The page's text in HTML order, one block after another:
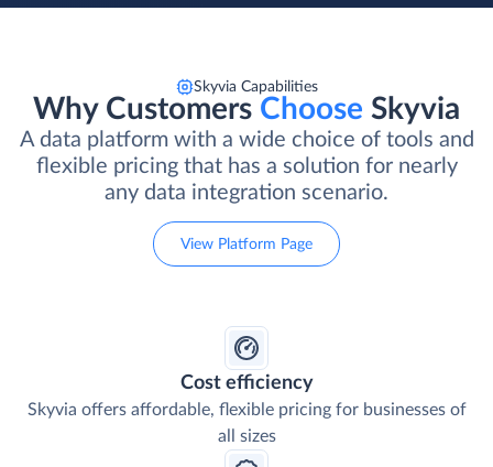
Skyvia Capabilities
Why Customers Choose Skyvia
A data platform with a wide choice of tools and
flexible pricing that has a solution for nearly
any data integration scenario.
View Platform Page
Cost efficiency
Skyvia offers affordable, flexible pricing for businesses of
all sizes